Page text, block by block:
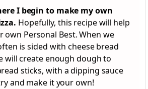
I begin to make my own
Hopefully, this recipe will help
own Personal Best. When we
is sided with cheese bread
will create enough dough to
sticks, with a dipping sauce
and make it your own!